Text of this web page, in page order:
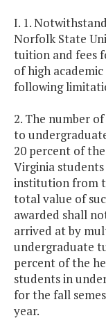
I. 1.
Norfolk State
tuition and fees
of high
following
2. The number
to
20 percent of
Virginia
institution from
total value of
awarded shall
arrived at by
undergraduate
percent of the
students in
for the fall
year.